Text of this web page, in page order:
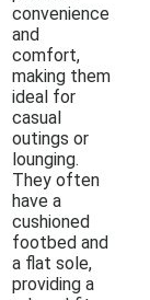
convenience
and
comfort,
making them
ideal for
casual
outings or
lounging.
They often
have a
cushioned
footbed and
a flat sole,
providing a